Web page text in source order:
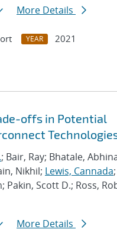
More Details
YEAR
2021
offs in Potential
; Bair, Ray; Bhatale,
Nikhil; Lewis, Cannada;
Pakin, Scott D.; Ross,
More Details